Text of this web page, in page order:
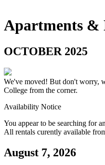
Apartments &
OCTOBER 2025
We've moved! But don't worry,
College from the corner.
Availability Notice
You appear to be searching for
All rentals curently available
August 7, 2026